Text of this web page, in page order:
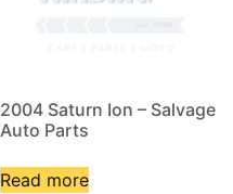
2004 Saturn Ion – Salvage
Auto Parts
Read more